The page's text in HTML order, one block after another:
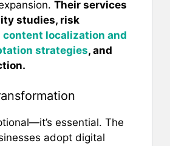
Their services
studies, risk
content localization and
strategies, and
essential. The
adopt digital